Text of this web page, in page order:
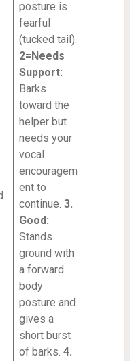
posture is
fearful
(tucked tail).
2=Needs
Support:
Barks
toward the
helper but
needs your
vocal
encouragem
ent to
continue. 3.
Good:
Stands
ground with
a forward
body
posture and
gives a
short burst
of barks. 4.